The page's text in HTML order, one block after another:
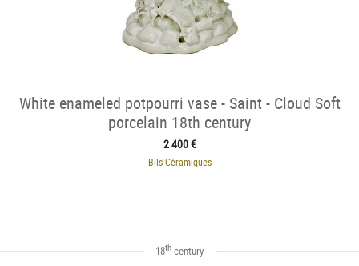
White enameled potpourri vase - Saint - Cloud Soft
porcelain 18th century
2 400 €
Bils Céramiques
18th century